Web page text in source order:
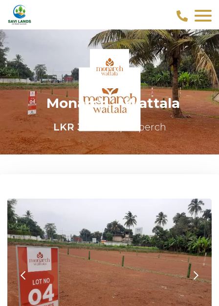
Monarch – Wattala
LKR 3.75MN /per perch